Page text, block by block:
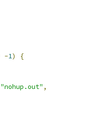
-1)
{
"nohup.out" ,